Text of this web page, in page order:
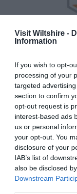
Visit Wiltshire -
Information
If you wish to opt-
processing of your
targeted
section to confirm
opt-out request is
interest-based ads
us or personal
your opt-out. You
disclosure of your
IAB’s list of
also be disclosed
Downstream
Semantic
Show More